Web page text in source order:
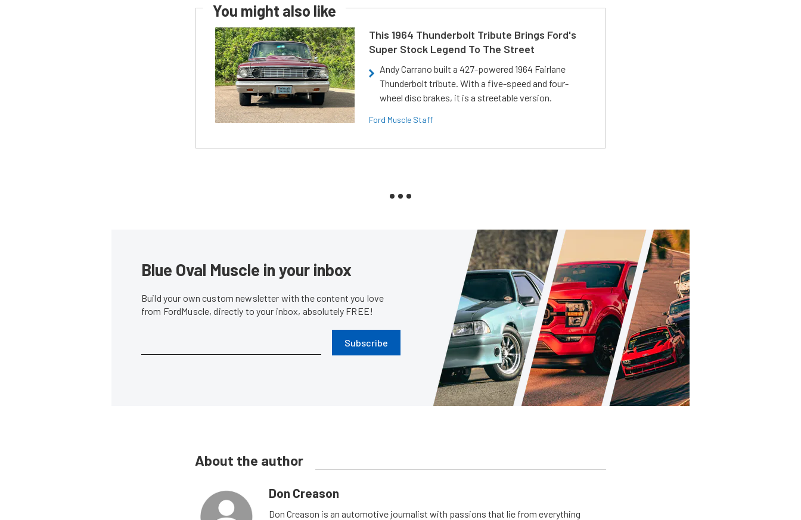
You might also like
This 1964 Thunderbolt Tribute Brings Ford's
Super Stock Legend To The Street
Andy Carrano built a 427-powered 1964 Fairlane
Thunderbolt tribute. With a five-speed and four-
wheel disc brakes, it is a streetable version.
Ford Muscle Staff
Blue Oval Muscle in your inbox
Build your own custom newsletter with the content you love
from FordMuscle, directly to your inbox, absolutely FREE!
Subscribe
About the author
Don Creason
Don Creason is an automotive journalist with passions that lie from everything